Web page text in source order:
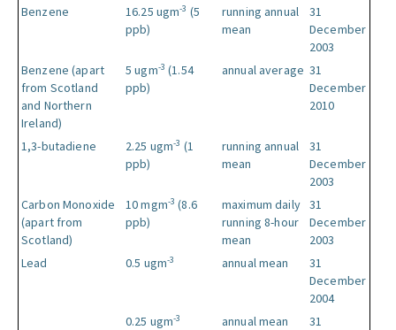
Benzene 16.25 ugm-3 (5
ppb)
running annual
mean
31
December
2003
Benzene (apart
from Scotland
and Northern
Ireland)
5 ugm-3 (1.54
ppb)
annual average 31
December
2010
1,3-butadiene 2.25 ugm-3 (1
ppb)
running annual
mean
31
December
2003
Carbon Monoxide
(apart from
Scotland)
10 mgm-3 (8.6
ppb)
maximum daily
running 8-hour
mean
31
December
2003
Lead
0.5 ugm-3 annual mean
31
December
2004
0.25 ugm-3 annual mean
31